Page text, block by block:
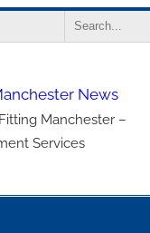
Search
News
Manchester –
Services